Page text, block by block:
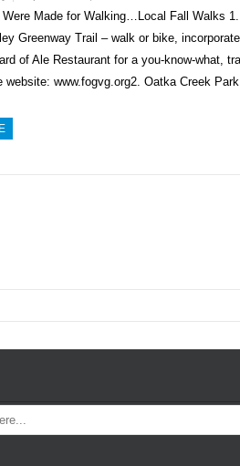
Made for Walking…Local Fall Walks 1.
Greenway Trail – walk or bike,
of Ale Restaurant for a you-know-what,
website: www.fogvg.org2. Oatka Creek